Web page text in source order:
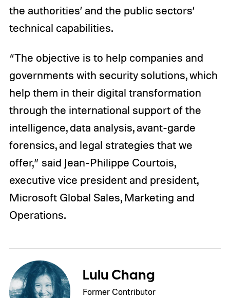
the authorities’ and the public sectors’
technical capabilities.
“The objective is to help companies and
governments with security solutions, which
help them in their digital transformation
through the international support of the
intelligence, data analysis, avant-garde
forensics, and legal strategies that we
offer,” said Jean-Philippe Courtois,
executive vice president and president,
Microsoft Global Sales, Marketing and
Operations.
Lulu Chang
Former Contributor